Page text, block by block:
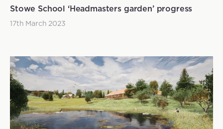
Stowe School ‘Headmasters garden’ progress
17th March 2023